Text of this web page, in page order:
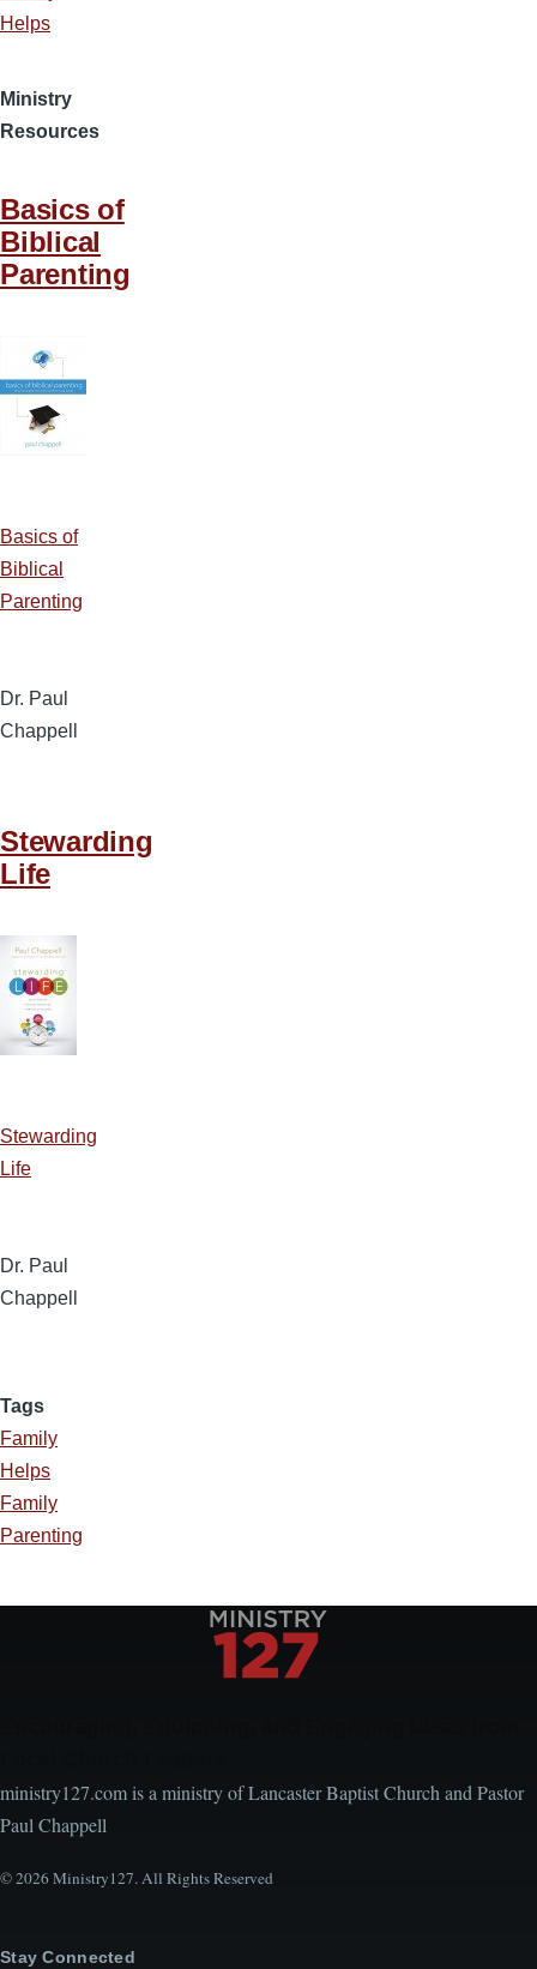
Helps
Ministry
Resources
Basics of
Biblical
Parenting
Basics of
Biblical
Parenting
Dr. Paul
Chappell
Stewarding
Life
Stewarding
Life
Dr. Paul
Chappell
Tags
Family
Helps
Family
Parenting
ministry127.com is a ministry of Lancaster Baptist Church and Pastor
Paul Chappell
© 2026 Ministry127. All Rights Reserved
Stay Connected